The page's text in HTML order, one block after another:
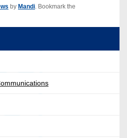
by Mandi . Bookmark the